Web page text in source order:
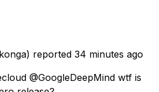
reported 34 minutes ago
@GoogleDeepMind wtf is